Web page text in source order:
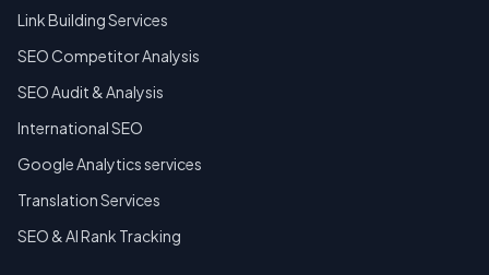
Link Building Services
SEO Competitor Analysis
SEO Audit & Analysis
International SEO
Google Analytics services
Translation Services
SEO & AI Rank Tracking